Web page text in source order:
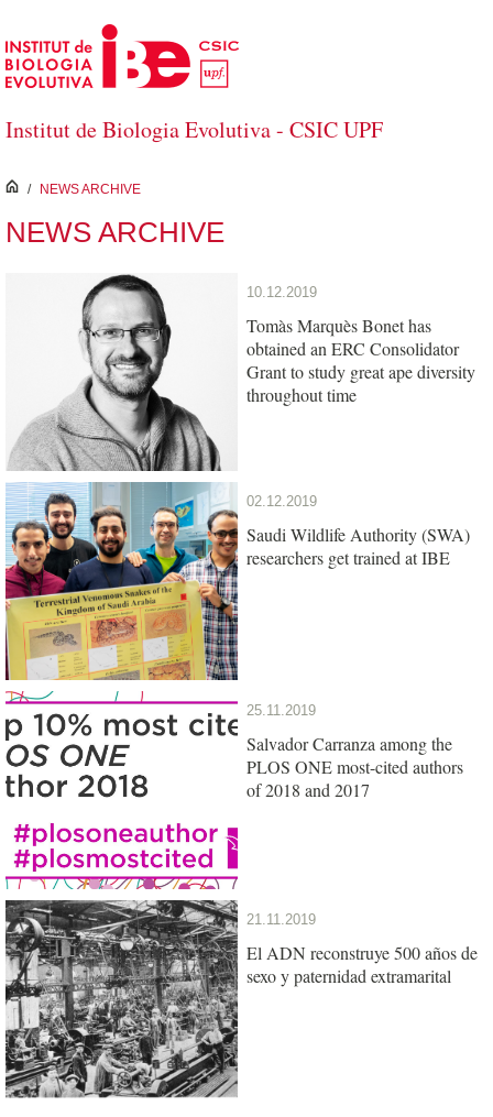
Skip to Main Content
Institut de Biologia Evolutiva - CSIC UPF
inici
/ NEWS ARCHIVE
NEWS ARCHIVE
10.12.2019
Tomàs Marquès Bonet has
obtained an ERC Consolidator
Grant to study great ape diversity
throughout time
02.12.2019
Saudi Wildlife Authority (SWA)
researchers get trained at IBE
25.11.2019
Salvador Carranza among the
PLOS ONE most-cited authors
of 2018 and 2017
21.11.2019
El ADN reconstruye 500 años de
sexo y paternidad extramarital